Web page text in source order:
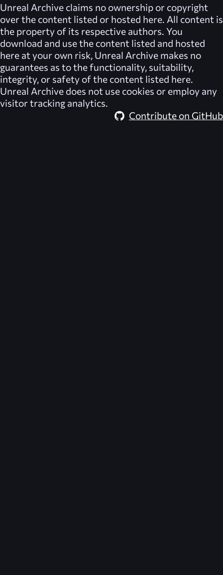
Unreal Archive claims no ownership or copyright
over the content listed or hosted here. All content is
the property of its respective authors. You
download and use the content listed and hosted
here at your own risk, Unreal Archive makes no
guarantees as to the functionality, suitability,
integrity, or safety of the content listed here.
Unreal Archive does not use cookies or employ any
visitor tracking analytics.
Contribute on GitHub